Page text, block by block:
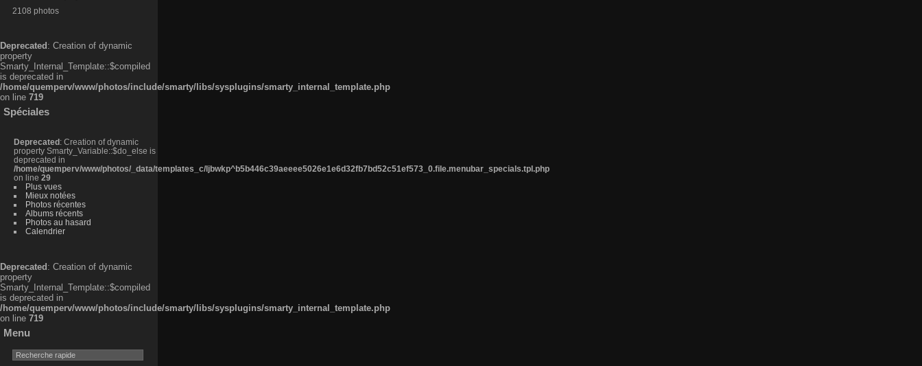
2108 photos
Deprecated : Creation of dynamic
property
Smarty_Internal_Template::$compiled
is deprecated in
/home/quemperv/www/photos/include/smarty/libs/sysplugins/smarty_internal_template.php
on line 719
Spéciales
Deprecated : Creation of dynamic
property Smarty_Variable::$do_else is
deprecated in
/home/quemperv/www/photos/_data/templates_c/ljbwkp^b5b446c39aeeee5026e1e6d32fb7bd52c51ef573_0.file.menubar_specials.tpl.php
on line 29
Plus vues
Mieux notées
Photos récentes
Albums récents
Photos au hasard
Calendrier
Deprecated : Creation of dynamic
property
Smarty_Internal_Template::$compiled
is deprecated in
/home/quemperv/www/photos/include/smarty/libs/sysplugins/smarty_internal_template.php
on line 719
Menu